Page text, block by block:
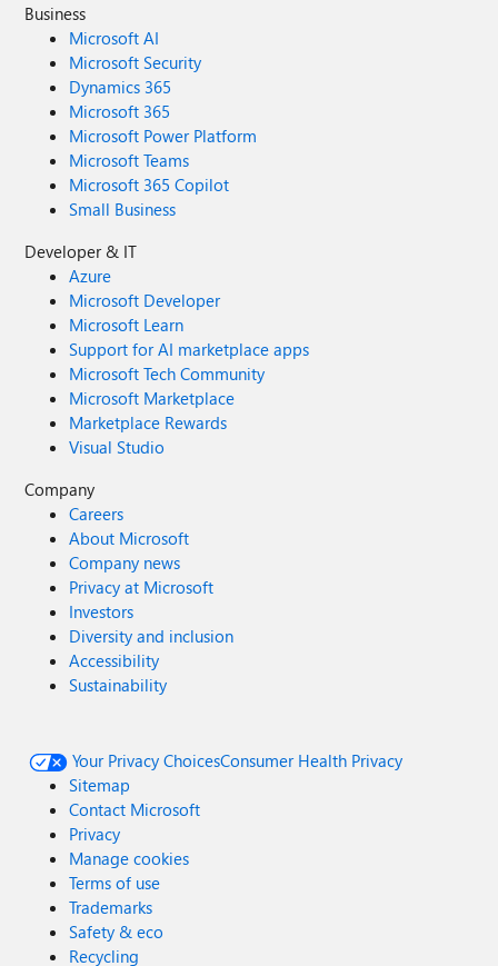
Business
Microsoft AI
Microsoft Security
Dynamics 365
Microsoft 365
Microsoft Power Platform
Microsoft Teams
Microsoft 365 Copilot
Small Business
Developer & IT
Azure
Microsoft Developer
Microsoft Learn
Support for AI marketplace apps
Microsoft Tech Community
Microsoft Marketplace
Marketplace Rewards
Visual Studio
Company
Careers
About Microsoft
Company news
Privacy at Microsoft
Investors
Diversity and inclusion
Accessibility
Sustainability
Your Privacy ChoicesConsumer Health Privacy
Sitemap
Contact Microsoft
Privacy
Manage cookies
Terms of use
Trademarks
Safety & eco
Recycling